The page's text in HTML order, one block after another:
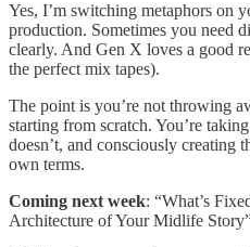
Yes, I’m switching metaphors on
production. Sometimes you need
clearly. And Gen X loves a good
the perfect mix tapes).
The point is you’re not throwing
starting from scratch. You’re
doesn’t, and consciously creating
own terms.
Coming next week: “What’s
Architecture of Your Midlife